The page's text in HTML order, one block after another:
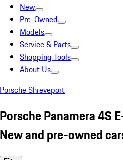
New
Pre-Owned
Models
Service & Parts
Shopping Tools
About Us
Porsche Shreveport
Porsche Panamera 4S
New and pre-owned